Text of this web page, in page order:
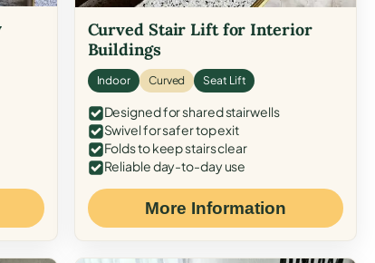
Curved Stair Lift for Interior
Buildings
Indoor Curved Seat Lift
Designed for shared stairwells
Swivel for safer top exit
Folds to keep stairs clear
Reliable day-to-day use
More Information